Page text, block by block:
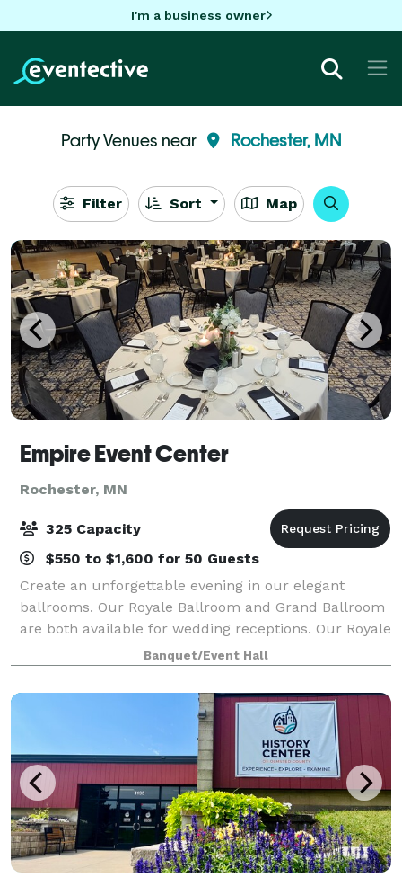
I'm a business owner
Party Venues near Rochester, MN
Filter Sort Map
Empire Event Center
Rochester, MN
325 Capacity
$550 to $1,600 for 50 Guests
Create an unforgettable evening in our elegant
ballrooms. Our Royale Ballroom and Grand Ballroom
are both available for wedding receptions. Our Royale
Ballroom seats a maximum of 250 guests, and the
Grand Ballroom seats a maximum of 325 g
Banquet/Event Hall